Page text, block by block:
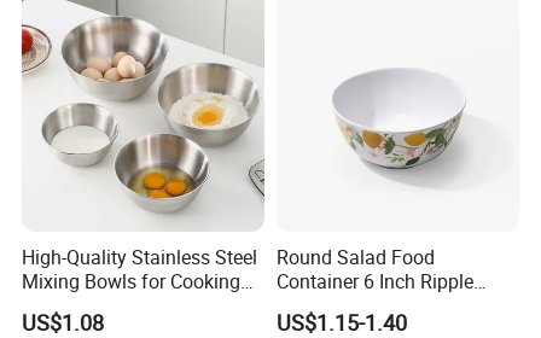
High-Quality Stainless Steel
Mixing Bowls for Cooking
Food Container Kitchenware
US$1.08
Round Salad Food
Container 6 Inch Ripple
Melamine Tableware Bowl
US$1.15-1.40